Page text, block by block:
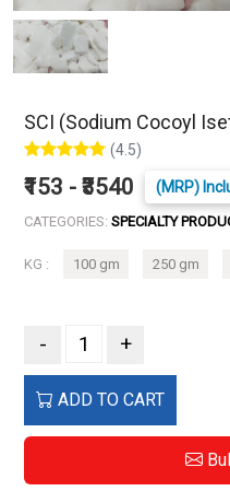
SCI (Sodium Cocoyl
(4.5)
₹153 - ₹3540 (MRP)
CATEGORIES: SPECIALTY
KG : 100 gm 250 gm
- +
ADD TO CART